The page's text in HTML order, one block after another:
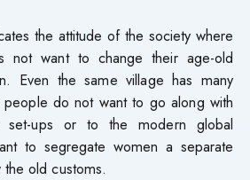
the attitude of the society where
not want to change their age-old
Even the same village has many
do not want to go along with
set-ups or to the modern global
to segregate women a separate
old customs.